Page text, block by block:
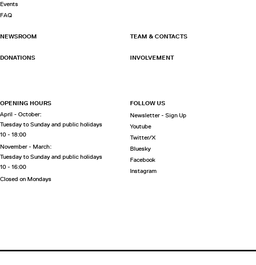
Events
FAQ
NEWSROOM TEAM & CONTACTS
DONATIONS INVOLVEMENT
OPENING HOURS
April - October:
Tuesday to Sunday and public holidays
10 - 18:00
November - March:
Tuesday to Sunday and public holidays
10 - 16:00
Closed on Mondays
FOLLOW US
Newsletter - Sign Up
Youtube
Twitter/X
Bluesky
Facebook
Instagram